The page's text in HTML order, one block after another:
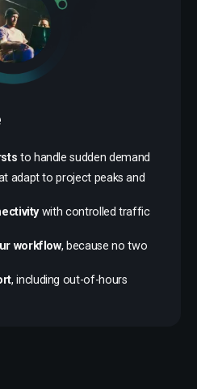
to handle sudden demand
adapt to project peaks and
with controlled traffic
workflow, because no two
, including out-of-hours